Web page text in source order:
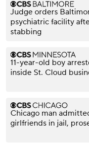
Judge orders
psychiatric facility
stabbing
11-year-old boy
inside St. Cloud
Chicago man
girlfriends in jail,